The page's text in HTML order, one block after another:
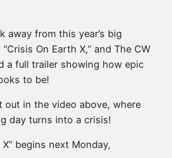
away from this year’s big
On Earth X,” and The CW
a full trailer showing how epic
to be!
out in the video above, where
day turns into a crisis!
begins next Monday,